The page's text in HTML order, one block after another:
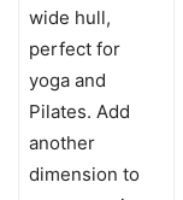
wide hull,
perfect for
yoga and
Pilates. Add
another
dimension to